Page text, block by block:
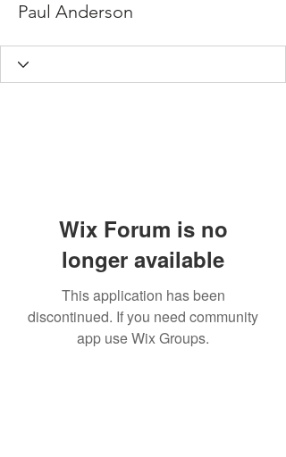
Paul Anderson
Wix Forum is no
longer available
This application has been
discontinued. If you need community
app use Wix Groups.